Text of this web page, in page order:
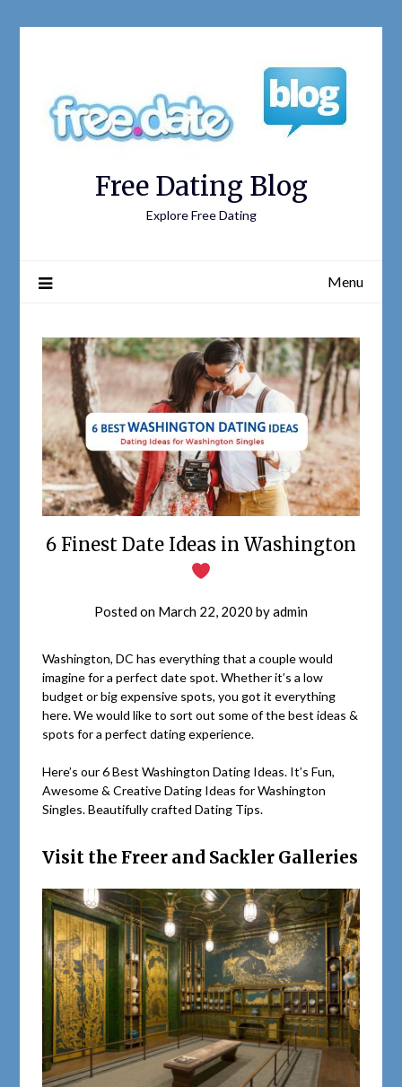
Free Dating Blog
Explore Free Dating
Menu
6 Finest Date Ideas in Washington
Posted on March 22, 2020 byadmin
Washington, DC has everything that a couple would
imagine for a perfect date spot. Whether it’s a low
budget or big expensive spots, you got it everything
here. We would like to sort out some of the best ideas &
spots for a perfect dating experience.
Here’s our 6 Best Washington Dating Ideas. It’s Fun,
Awesome & Creative Dating Ideas for Washington
Singles. Beautifully crafted Dating Tips.
Visit the Freer and Sackler Galleries